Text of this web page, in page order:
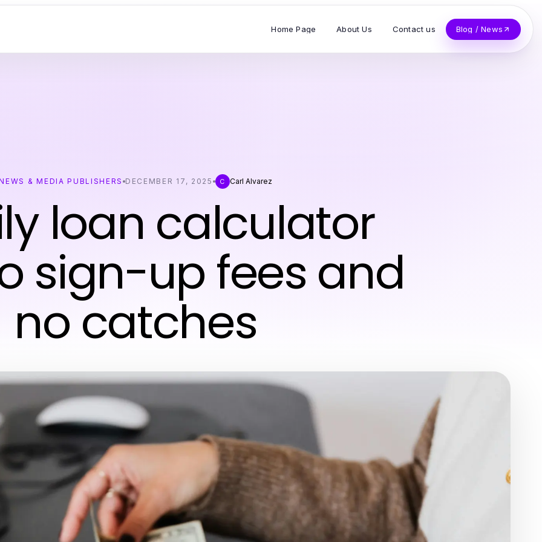
Home Page About Us Contact us Blog / News
& MEDIA PUBLISHERS DECEMBER 17, 2025 C Carl Alvarez
loan calculator
sign-up fees and
no catches